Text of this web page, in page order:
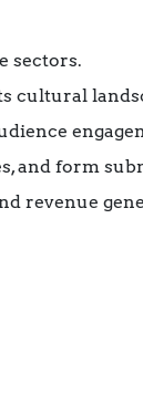
sectors.
cultural
and form
revenue